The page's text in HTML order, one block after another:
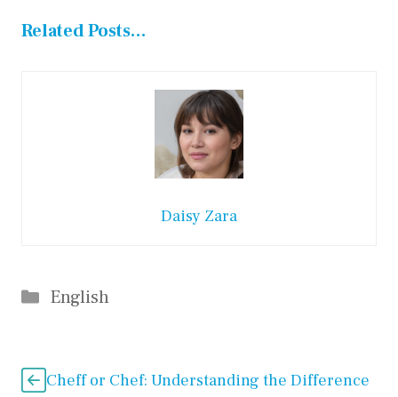
Related Posts…
Daisy Zara
Categories
English
Cheff or Chef: Understanding the Difference